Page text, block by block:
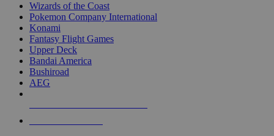
Wizards of the Coast
Pokemon Company International
Konami
Fantasy Flight Games
Upper Deck
Bandai America
Bushiroad
AEG